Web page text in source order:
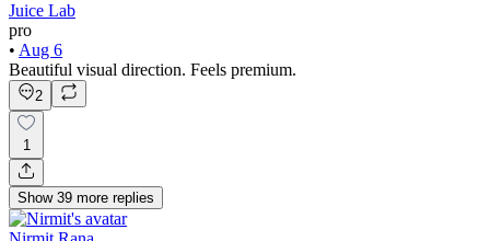
Juice Lab
pro
• Aug 6
Beautiful visual direction. Feels premium.
2
1
Show 39 more replies